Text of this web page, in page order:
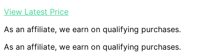
View Latest Price
As an affiliate, we earn on qualifying purchases.
As an affiliate, we earn on qualifying purchases.